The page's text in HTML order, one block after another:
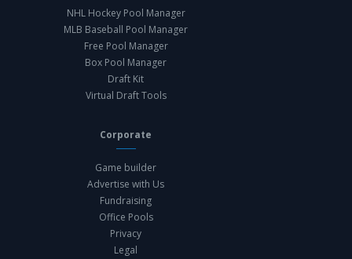
NHL Hockey Pool Manager
MLB Baseball Pool Manager
Free Pool Manager
Box Pool Manager
Draft Kit
Virtual Draft Tools
Corporate
Game builder
Advertise with Us
Fundraising
Office Pools
Privacy
Legal